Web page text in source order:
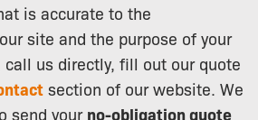
is accurate to the
site and the purpose of your
call us directly, fill out our quote
section of our website. We
send your no-obligation quote